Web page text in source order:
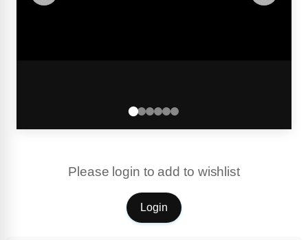
Please login to add to wishlist
Login